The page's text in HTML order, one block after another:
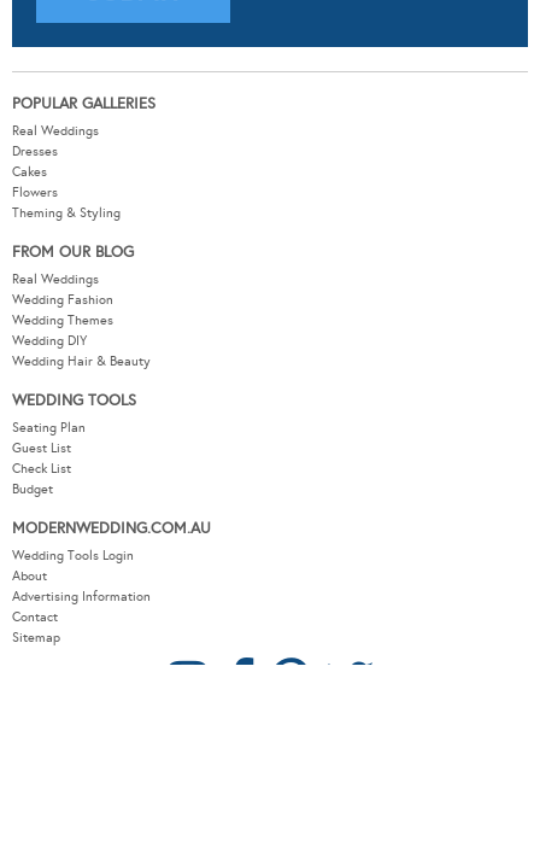
POPULAR GALLERIES
Real Weddings
Dresses
Cakes
Flowers
Theming & Styling
FROM OUR BLOG
Real Weddings
Wedding Fashion
Wedding Themes
Wedding DIY
Wedding Hair & Beauty
WEDDING TOOLS
Seating Plan
Guest List
Check List
Budget
MODERNWEDDING.COM.AU
Wedding Tools Login
About
Advertising Information
Contact
Sitemap